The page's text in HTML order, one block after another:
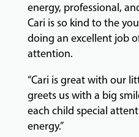
energy, professional,
Cari is so kind to the
doing an excellent job
attention.
“Cari is great with our
greets us with a big
each child special
energy.”